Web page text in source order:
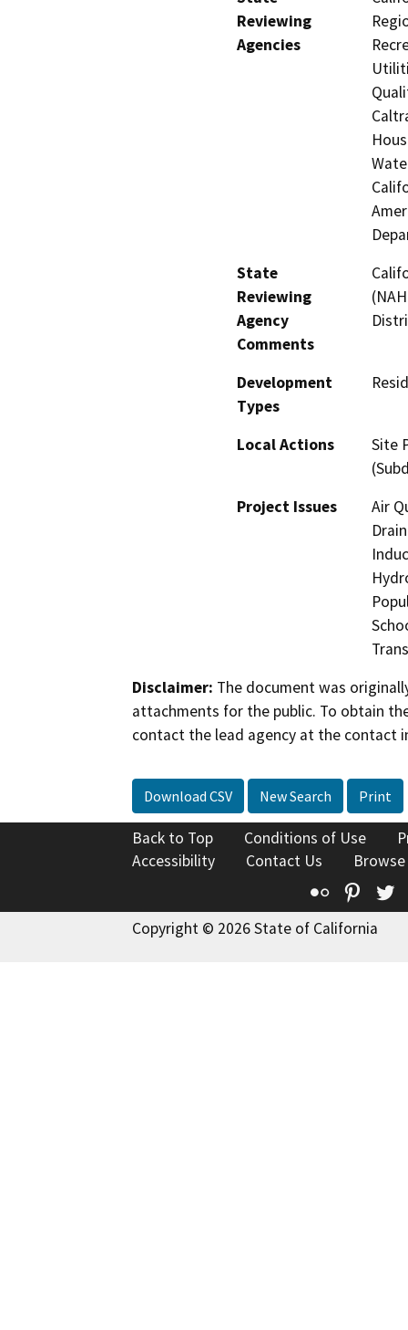
Reviewing
Agencies
State
Reviewing
Agency
Comments
Development
Types
Local Actions
Site
Project Issues
Air
Disclaimer: The document was
attachments for the public. To obtain
contact the lead agency at the contact
Download CSV New Search Print
Back to Top Conditions of Use
Accessibility
Contact Us
Flickr
Copyright © 2026 State of California